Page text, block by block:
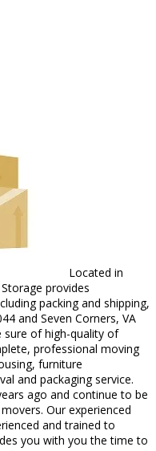
Located in
Storage provides
packing and shipping,
and Seven Corners, VA
sure of high-quality of
professional moving
furniture
and packaging service.
ago and continue to be
Our experienced
and trained to
you with you the time to